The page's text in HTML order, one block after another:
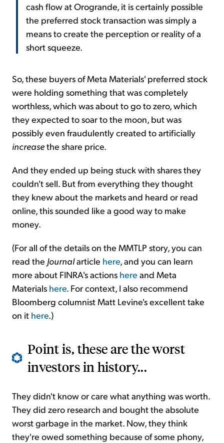
cash flow at Orogrande, it is certainly possible
the preferred stock transaction was simply a
means to create the perception or reality of a
short squeeze.
So, these buyers of Meta Materials' preferred stock
were holding something that was completely
worthless, which was about to go to zero, which
they expected to soar to the moon, but was
possibly even fraudulently created to artificially
increasethe share price.
And they ended up being stuck with shares they
couldn't sell. But from everything they thought
they knew about the markets and heard or read
online, this sounded like a good way to make
money.
(For all of the details on the MMTLP story, you can
read the Journalarticle here, and you can learn
more about FINRA's actions here and Meta
Materials here. For context, I also recommend
Bloomberg columnist Matt Levine's excellent take
on it here.)
Point is, these are the worst
investors in history...
They didn't know or care what anything was worth.
They did zero research and bought the absolute
worst garbage in the market. Now, they think
they're owed something because of some phony,